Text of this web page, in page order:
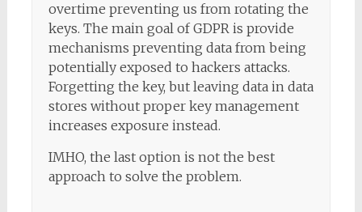
overtime preventing us from rotating the
keys. The main goal of GDPR is provide
mechanisms preventing data from being
potentially exposed to hackers attacks.
Forgetting the key, but leaving data in data
stores without proper key management
increases exposure instead.
IMHO, the last option is not the best
approach to solve the problem.